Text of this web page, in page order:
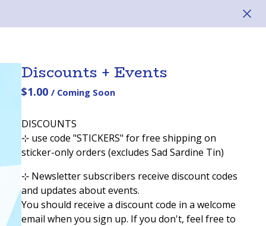
Discounts + Events
$1.00 / Coming Soon
DISCOUNTS
⊹ use code "STICKERS" for free shipping on
sticker-only orders (excludes Sad Sardine Tin)
⊹ Newsletter subscribers receive discount codes
and updates about events.
You should receive a discount code in a welcome
email when you sign up. If you don't, feel free to